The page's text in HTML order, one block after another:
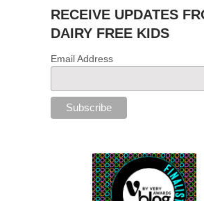
RECEIVE UPDATES
DAIRY FREE KIDS
Email Address